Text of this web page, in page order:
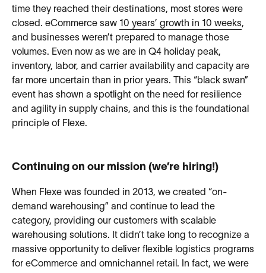
time they reached their destinations, most stores were
closed. eCommerce saw
10 years’ growth in 10 weeks,
and businesses weren’t prepared to manage those
volumes. Even now as we are in Q4 holiday peak,
inventory, labor, and carrier availability and capacity are
far more uncertain than in prior years. This “black swan”
event has shown a spotlight on the need for resilience
and agility in supply chains, and this is the foundational
principle of Flexe.
Continuing on our mission (we’re hiring!)
When Flexe was founded in 2013, we created “on-
demand warehousing” and continue to lead the
category, providing our customers with scalable
warehousing solutions. It didn’t take long to recognize a
massive opportunity to deliver flexible logistics programs
for eCommerce and omnichannel retail. In fact, we were